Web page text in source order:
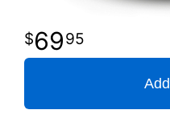
6995